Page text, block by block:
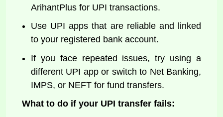
ArihantPlus for UPI transactions.
Use UPI apps that are reliable and linked
to your registered bank account.
If you face repeated issues, try using a
different UPI app or switch to Net Banking,
IMPS, or NEFT for fund transfers.
What to do if your UPI transfer fails: